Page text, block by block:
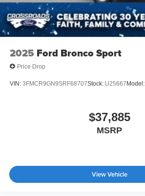
2025 Ford Bronco Sport
Price Drop
VIN: 3FMCR9GN9SRF68707Stock: U25667Model:
$37,885
MSRP
View Vehicle